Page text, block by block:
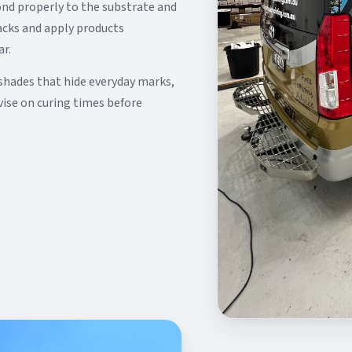
properly to the substrate and
and apply products
that hide everyday marks,
on curing times before